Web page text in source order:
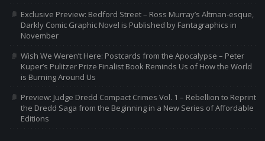
Exclusive Preview: Bedford Street – Ross Murray’s Altman-esque,
Darkly Comic Graphic Novel is Published by Fantagraphics in
November
Wish We Weren’t Here: Postcards from the Apocalypse – Peter
Kuper’s Pulitzer Prize Finalist Book Reminds Us of How the World
is Burning Around Us
Preview: Judge Dredd Compact Crimes Vol. 1 – Rebellion to Reprint
the Dredd Saga from the Beginning in a New Series of Affordable
Editions